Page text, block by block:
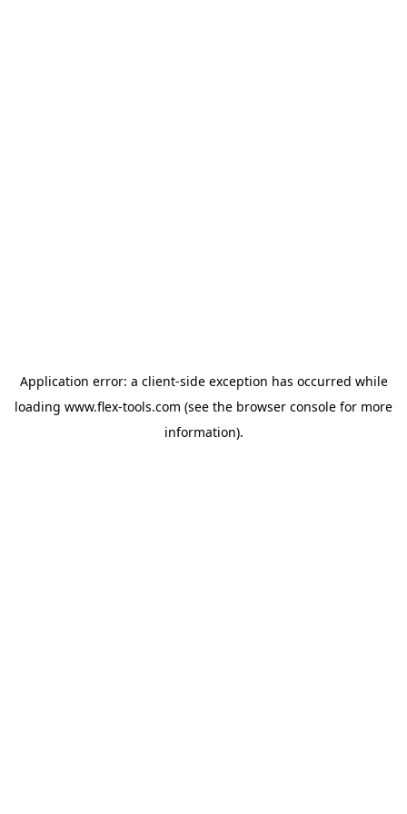
Application error: a client-side exception has occurred while
loading www.flex-tools.com (see the browser console for more
information).